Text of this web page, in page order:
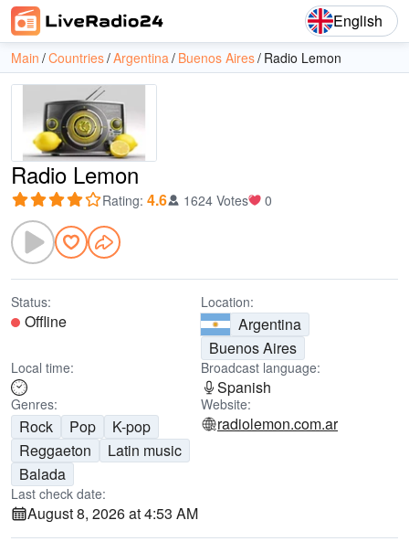
English
Main Countries Argentina Buenos Aires Radio Lemon
Radio Lemon
Rating: 4.6 1624 Votes 0
Status:
Offline
Location:
Argentina
Buenos Aires
Local time: Broadcast language:
Spanish
Genres:
Rock Pop
K-pop
Reggaeton
Latin music
Balada
Website:
radiolemon.com.ar
Last check date:
August 8, 2026 at 4:53 AM